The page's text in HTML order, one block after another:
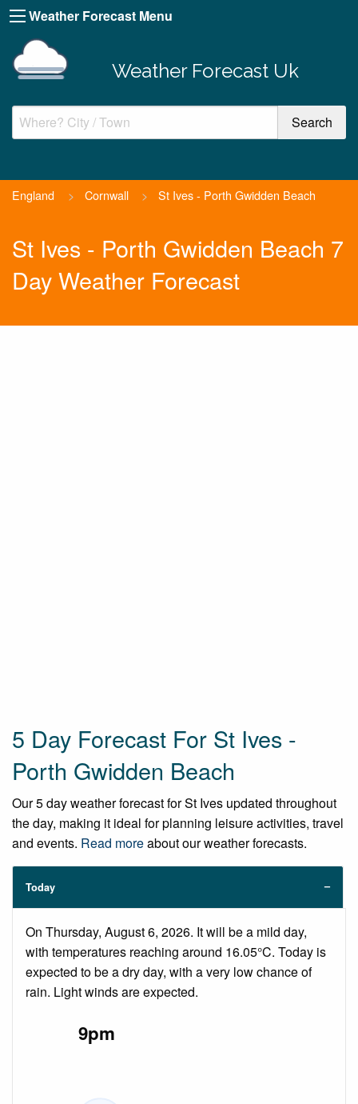
Weather Forecast Menu
Weather Forecast Uk
England > Cornwall > St Ives - Porth Gwidden Beach
St Ives - Porth Gwidden Beach 7
Day Weather Forecast
5 Day Forecast For St Ives -
Porth Gwidden Beach
Our 5 day weather forecast for St Ives updated throughout
the day, making it ideal for planning leisure activities, travel
and events. Read moreabout our weather forecasts.
Today
On Thursday, August 6, 2026. It will be a mild day,
with temperatures reaching around 16.05°C. Today is
expected to be a dry day, with a very low chance of
rain. Light winds are expected.
9pm